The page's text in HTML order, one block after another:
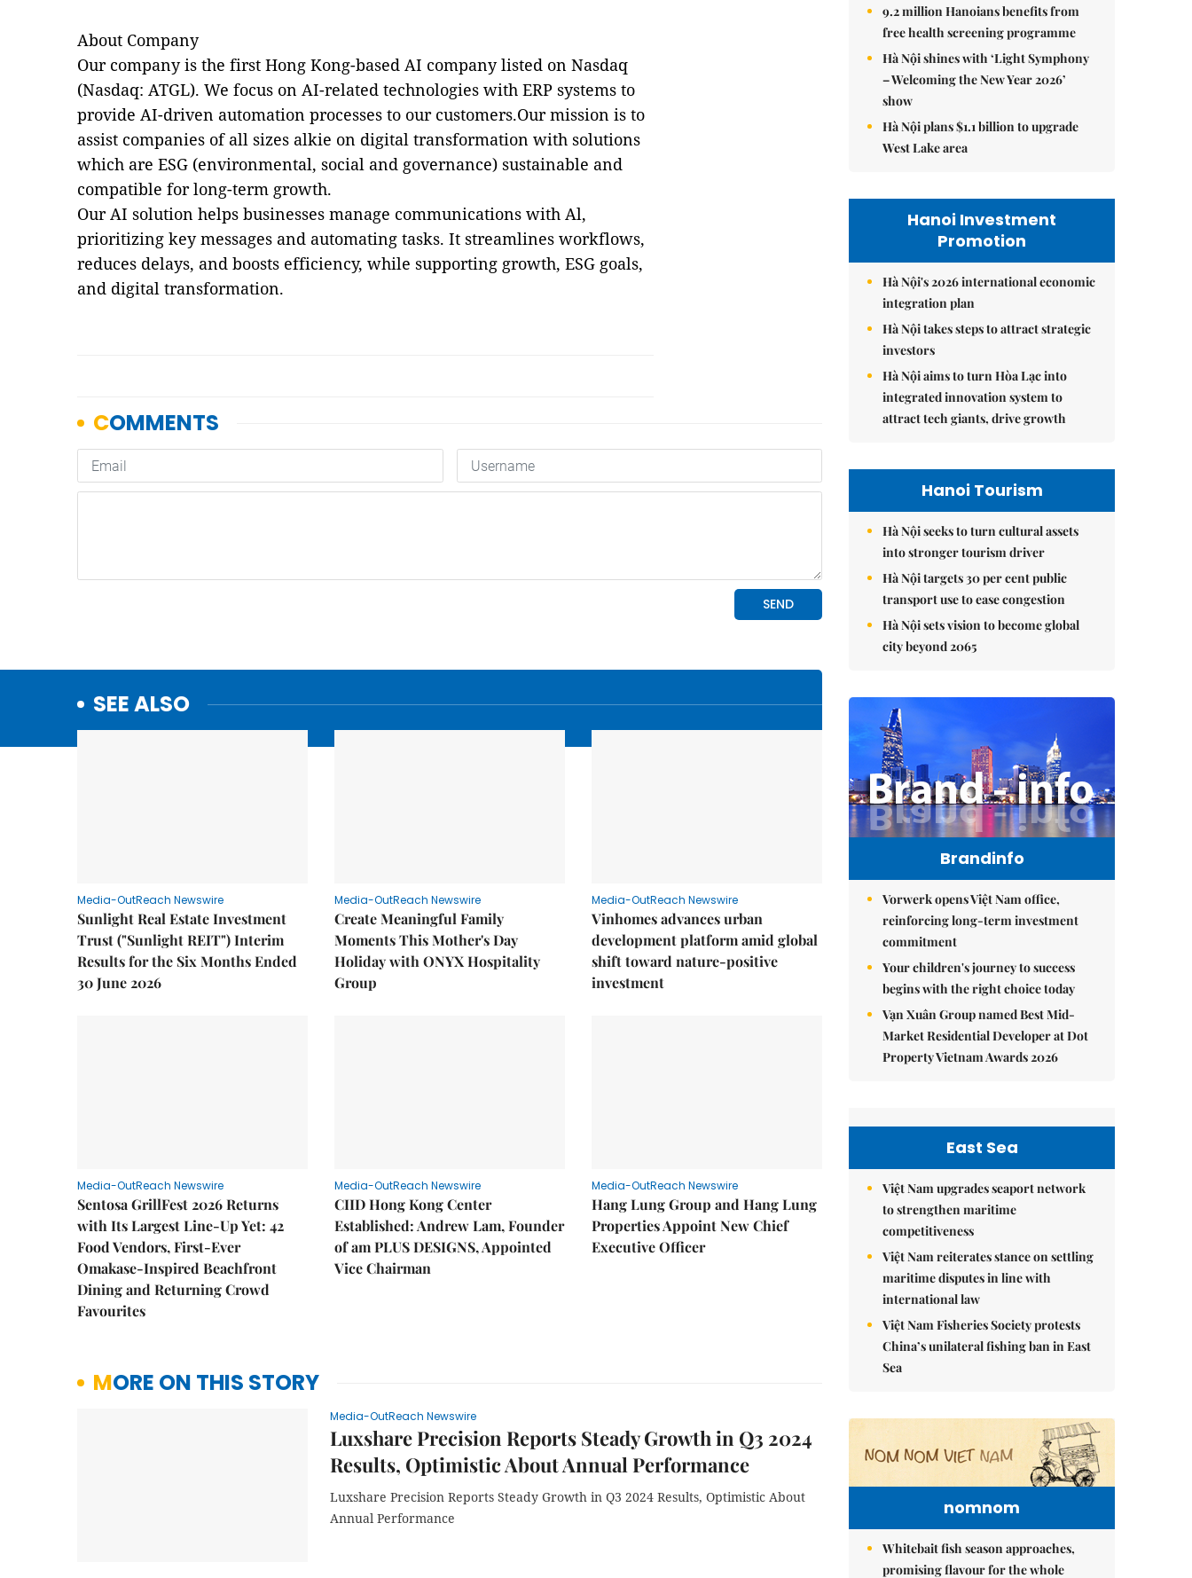
About Company
Our company is the first Hong Kong-based AI company listed on Nasdaq
(Nasdaq: ATGL). We focus on AI-related technologies with ERP systems to
provide AI-driven automation processes to our customers.Our mission is to
assist companies of all sizes alkie on digital transformation with solutions
which are ESG (environmental, social and governance) sustainable and
compatible for long-term growth.
Our AI solution helps businesses manage communications with Al,
prioritizing key messages and automating tasks. It streamlines workflows,
reduces delays, and boosts efficiency, while supporting growth, ESG goals,
and digital transformation.
SEE ALSO
Media-OutReach Newswire
Sunlight Real Estate Investment
Trust ("Sunlight REIT") Interim
Results for the Six Months Ended
30 June 2026
Media-OutReach Newswire
Create Meaningful Family
Moments This Mother's Day
Holiday with ONYX Hospitality
Group
Media-OutReach Newswire
Vinhomes advances urban
development platform amid global
shift toward nature-positive
investment
Media-OutReach Newswire
Sentosa GrillFest 2026 Returns
with Its Largest Line-Up Yet: 42
Food Vendors, First-Ever
Omakase-Inspired Beachfront
Dining and Returning Crowd
Favourites
Media-OutReach Newswire
CIID Hong Kong Center
Established: Andrew Lam, Founder
of am PLUS DESIGNS, Appointed
Vice Chairman
Media-OutReach Newswire
Hang Lung Group and Hang Lung
Properties Appoint New Chief
Executive Officer
MORE ON THIS STORY
Media-OutReach Newswire
Luxshare Precision Reports Steady Growth in Q3 2024
Results, Optimistic About Annual Performance
Luxshare Precision Reports Steady Growth in Q3 2024 Results, Optimistic About
Annual Performance
9.2 million Hanoians benefits from
free health screening programme
Hà Nội shines with ‘Light Symphony
– Welcoming the New Year 2026’
show
Hà Nội plans $1.1 billion to upgrade
West Lake area
Hanoi Investment
Promotion
Hà Nội's 2026 international economic
integration plan
Hà Nội takes steps to attract strategic
investors
Hà Nội aims to turn Hòa Lạc into
integrated innovation system to
attract tech giants, drive growth
Hanoi Tourism
Hà Nội seeks to turn cultural assets
into stronger tourism driver
Hà Nội targets 30 per cent public
transport use to ease congestion
Hà Nội sets vision to become global
city beyond 2065
Brandinfo
Vorwerk opens Việt Nam office,
reinforcing long-term investment
commitment
Your children's journey to success
begins with the right choice today
Vạn Xuân Group named Best Mid-
Market Residential Developer at Dot
Property Vietnam Awards 2026
East Sea
Việt Nam upgrades seaport network
to strengthen maritime
competitiveness
Việt Nam reiterates stance on settling
maritime disputes in line with
international law
Việt Nam Fisheries Society protests
China’s unilateral fishing ban in East
Sea
nomnom
Whitebait fish season approaches,
promising flavour for the whole